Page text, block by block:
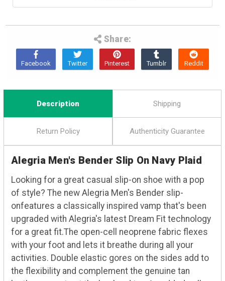
Share:
Description Shipping
Return Policy Authenticity Guarantee
Alegria Men's Bender Slip On Navy Plaid
Looking for a great casual slip-on shoe with a pop
of style? The new Alegria Men's Bender slip-
onfeatures a classically inspired vamp that's been
upgraded with Alegria's latest Dream Fit technology
for a great fit.The open-cell neoprene fabric flexes
with your foot and lets it breathe during all your
activities. Double elastic gores on the sides add to
the flexibility and complement the genuine tan